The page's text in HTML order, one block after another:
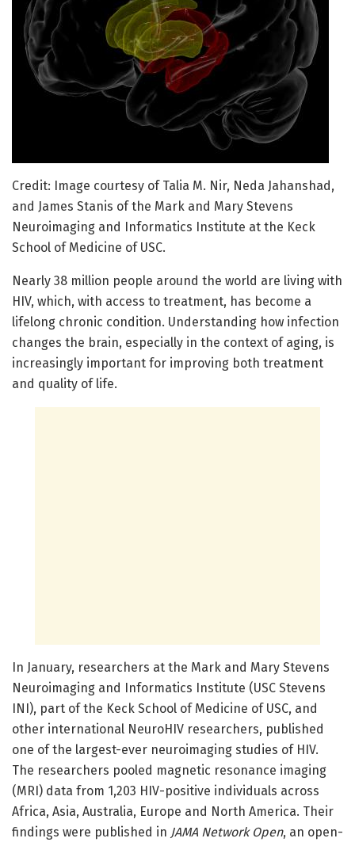
Credit: Image courtesy of Talia M. Nir, Neda Jahanshad,
and James Stanis of the Mark and Mary Stevens
Neuroimaging and Informatics Institute at the Keck
School of Medicine of USC.
Nearly 38 million people around the world are living with
HIV, which, with access to treatment, has become a
lifelong chronic condition. Understanding how infection
changes the brain, especially in the context of aging, is
increasingly important for improving both treatment
and quality of life.
In January, researchers at the Mark and Mary Stevens
Neuroimaging and Informatics Institute (USC Stevens
INI), part of the Keck School of Medicine of USC, and
other international NeuroHIV researchers, published
one of the largest-ever neuroimaging studies of HIV.
The researchers pooled magnetic resonance imaging
(MRI) data from 1,203 HIV-positive individuals across
Africa, Asia, Australia, Europe and North America. Their
findings were published in JAMA Network Open, an open-